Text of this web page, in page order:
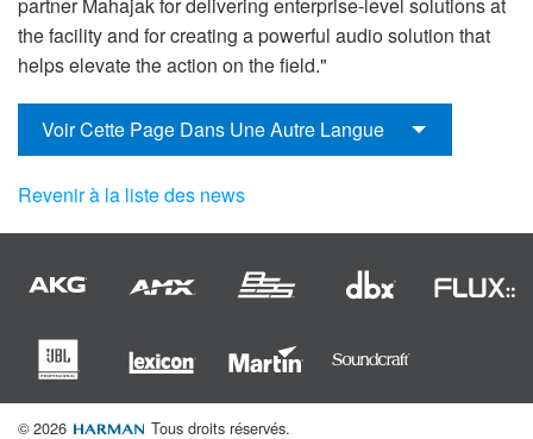
the facility and for creating a powerful audio solution that
helps elevate the action on the field."
Voir Cette Page Dans Une Autre Langue
Revenir à la liste des news
© 2026 Tous droits réservés.